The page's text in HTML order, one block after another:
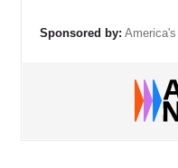
Sponsored by: